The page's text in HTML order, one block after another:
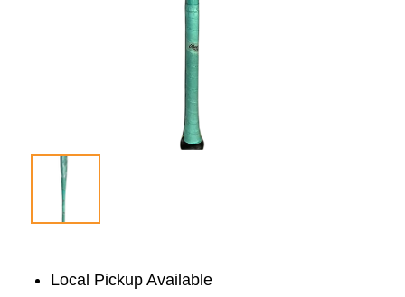
Local Pickup Available